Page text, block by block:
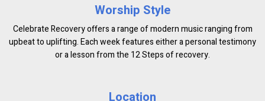
Worship Style
Celebrate Recovery offers a range of modern music ranging from
upbeat to uplifting. Each week features either a personal testimony
or a lesson from the 12 Steps of recovery.
Location